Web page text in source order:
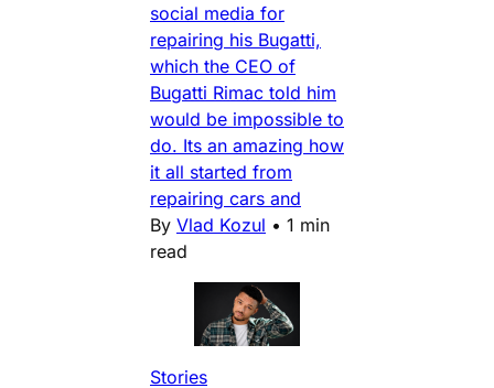
social media for
repairing his Bugatti,
which the CEO of
Bugatti Rimac told him
would be impossible to
do. Its an amazing how
it all started from
repairing cars and
By Vlad Kozul • 1 min
read
Stories